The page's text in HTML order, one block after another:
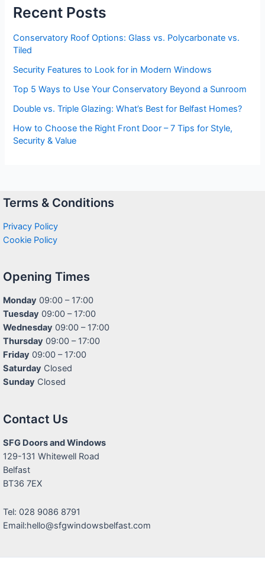
Recent Posts
Conservatory Roof Options: Glass vs. Polycarbonate vs.
Tiled
Security Features to Look for in Modern Windows
Top 5 Ways to Use Your Conservatory Beyond a Sunroom
Double vs. Triple Glazing: What’s Best for Belfast Homes?
How to Choose the Right Front Door – 7 Tips for Style,
Security & Value
Terms & Conditions
Privacy Policy
Cookie Policy
Opening Times
Monday 09:00 – 17:00
Tuesday 09:00 – 17:00
Wednesday 09:00 – 17:00
Thursday 09:00 – 17:00
Friday 09:00 – 17:00
Saturday Closed
Sunday Closed
Contact Us
SFG Doors and Windows
129-131 Whitewell Road
Belfast
BT36 7EX
Tel: 028 9086 8791
Email:hello@sfgwindowsbelfast.com